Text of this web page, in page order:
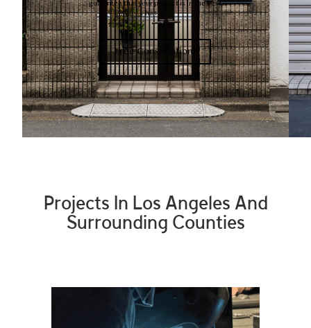
guarantee that your project is in the best
hands.
Free Consultation!
Projects In Los Angeles And
Surrounding Counties